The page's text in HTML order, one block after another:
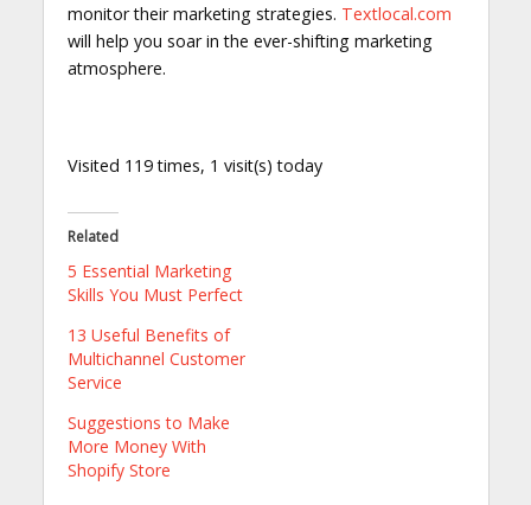
monitor their marketing strategies. Textlocal.com
will help you soar in the ever-shifting marketing
atmosphere.
Visited 119 times, 1 visit(s) today
Related
5 Essential Marketing
Skills You Must Perfect
13 Useful Benefits of
Multichannel Customer
Service
Suggestions to Make
More Money With
Shopify Store